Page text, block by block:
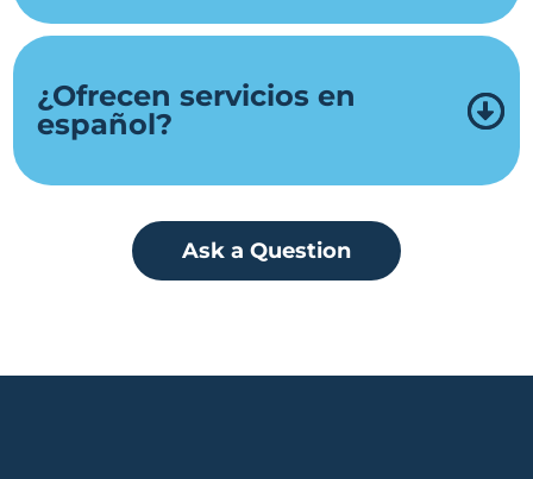
¿Ofrecen servicios en
español?
Ask a Question